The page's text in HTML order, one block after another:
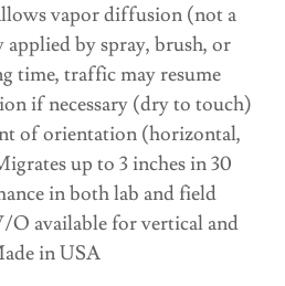
vapor diffusion (not a
by spray, brush, or
time, traffic may resume
if necessary (dry to touch)
of orientation (horizontal,
up to 3 inches in 30
in both lab and field
available for vertical and
in USA